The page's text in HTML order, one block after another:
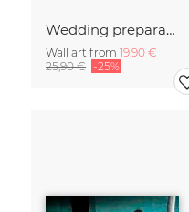
Wedding preparations
Wall art from 19,90 €
25,90 € -25%